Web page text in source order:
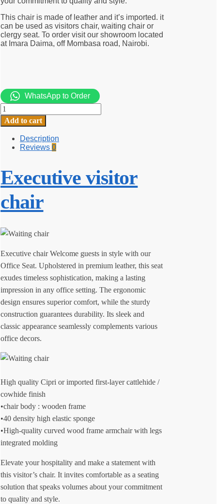
This chair is made of leather and it’s imported. it
can be used as visitors chair, waiting chair or
clergy seat. To order visit our showroom located
at Imara Daima, off Mombasa road, Nairobi.
WhatsApp to Order
Executive
visitor
chair
Add to cart
Description
Reviews 0
Executive visitor
chair
Executive chair Welcome guests in style with our
Office Seat. Upholstered in premium leather, this seat
exudes timeless sophistication, making a lasting
impression in any office setting. The ergonomic
design ensures superior comfort, while the sturdy
construction guarantees durability. Its sleek and
classic appearance seamlessly complements various
office decors.
High quality Cipri or imported first-layer cattlehide /
cowhide finish
•chair body : wooden frame
•40 density high elastic sponge
•High-quality curved wood frame armchair with legs
integrated molding
Elevate your hospitality and make a statement with
this visitor’s chair. It invites comfortable as a seating
solution that speaks volumes about your commitment
to quality and style.